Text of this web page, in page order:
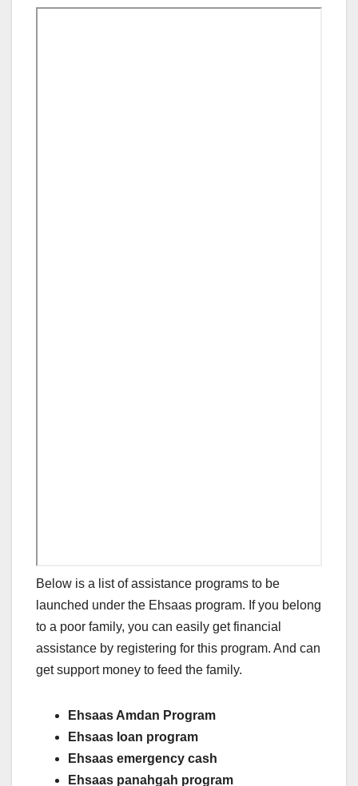
Below is a list of assistance programs to be
launched under the Ehsaas program. If you belong
to a poor family, you can easily get financial
assistance by registering for this program. And can
get support money to feed the family.
Ehsaas Amdan Program
Ehsaas loan program
Ehsaas emergency cash
Ehsaas panahgah program